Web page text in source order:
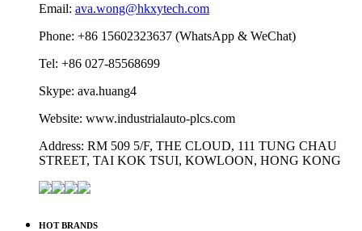
Email: ava.wong@hkxytech.com
Phone: +86 15602323637 (WhatsApp & WeChat)
Tel: +86 027-85568699
Skype: ava.huang4
Website: www.industrialauto-plcs.com
Address: RM 509 5/F, THE CLOUD, 111 TUNG CHAU
STREET, TAI KOK TSUI, KOWLOON, HONG KONG
HOT BRANDS